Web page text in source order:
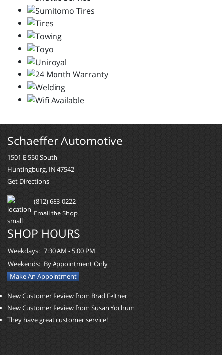
Schaeffer Automotive
1501 E 550 South
Huntingburg, IN 47542
Get Directions
(812) 683-0222
Email the Shop
SHOP HOURS
Weekdays: 7:30 AM - 5:00 PM
Weekends: By Appointment Only
Make An Appointment
New Customer Review from Brad Feltner
New Customer Review from Susan Yochum
They have great customer service!